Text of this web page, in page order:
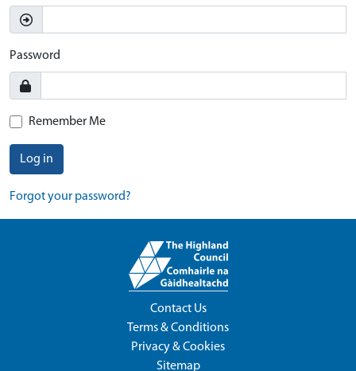
Password
Remember Me
Log in
Forgot your password?
Contact Us
Terms & Conditions
Privacy & Cookies
Sitemap